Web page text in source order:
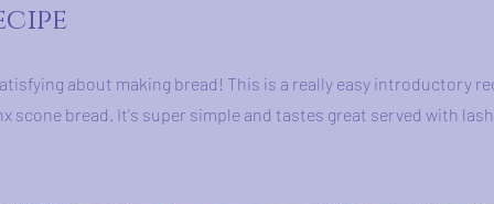
about making bread! This is a really easy introductory
scone bread. It's super simple and tastes great served with